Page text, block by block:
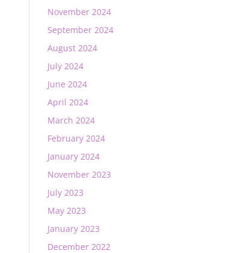
November 2024
September 2024
August 2024
July 2024
June 2024
April 2024
March 2024
February 2024
January 2024
November 2023
July 2023
May 2023
January 2023
December 2022